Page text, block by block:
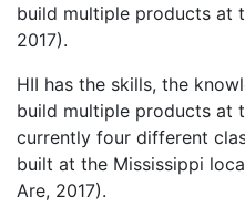
build multiple products at
2017).
HII has the skills, the
build multiple products at
currently four different
built at the Mississippi
Are, 2017).